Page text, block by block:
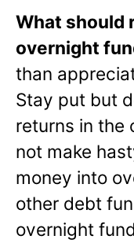
What should
overnight
than
Stay put but
returns in the
not make
money into
other debt
overnight